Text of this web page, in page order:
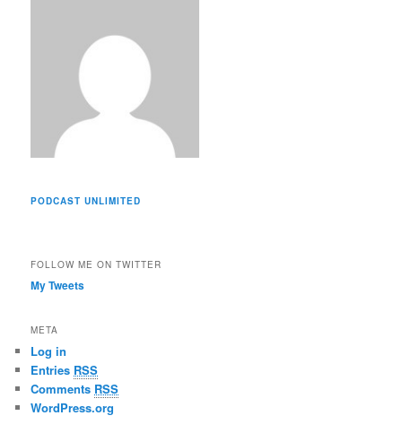
PODCAST UNLIMITED
FOLLOW ME ON TWITTER
My Tweets
META
Log in
Entries RSS
Comments RSS
WordPress.org